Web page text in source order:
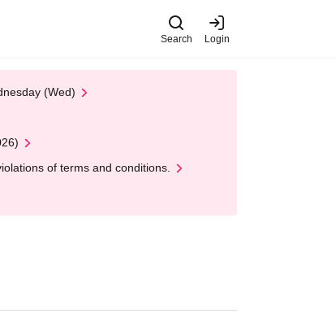
Search Login
(Wed)
of terms and conditions.